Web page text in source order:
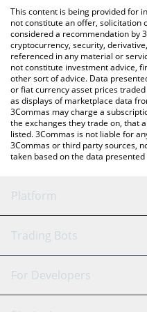
the latest NetMind Token
currencies.
This content is being provided for
not constitute an offer, solicitation
considered a recommendation by
cryptocurrency, security,
referenced in any material or
not constitute investment advice,
other sort of advice. Data
or fiat currency asset prices
as displays of marketplace data
3Commas may charge a
the exchanges they trade on, that
listed. 3Commas is not liable for
3Commas or third party sources,
taken based on the data
Platform
GRID Bot
Signal Bot
Trading Bots
Binance
For Developers